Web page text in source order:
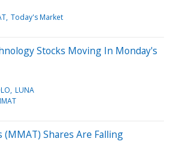
Today's Market
Stocks Moving In Monday's
LUNA
Shares Are Falling